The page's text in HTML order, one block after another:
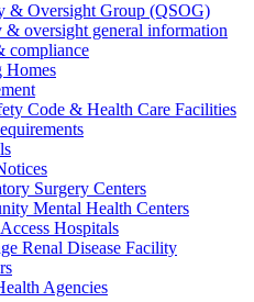
& Oversight Group (QSOG)
& oversight general information
compliance
Homes
Code & Health Care Facilities
Surgery Centers
Mental Health Centers
Hospitals
Renal Disease Facility
Agencies